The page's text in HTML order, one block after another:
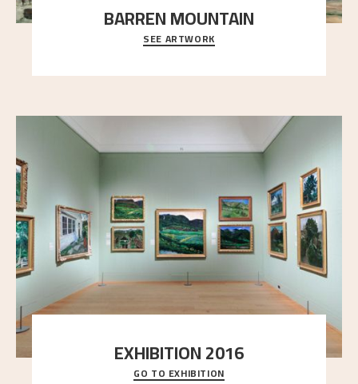
BARREN MOUNTAIN
A looming mountain dominates the picture plane
here, and stands in stark contrast to the slende
SEE ARTWORK
EXHIBITION 2016
Delve into the complete overview of Astrup’s
GO TO EXHIBITION